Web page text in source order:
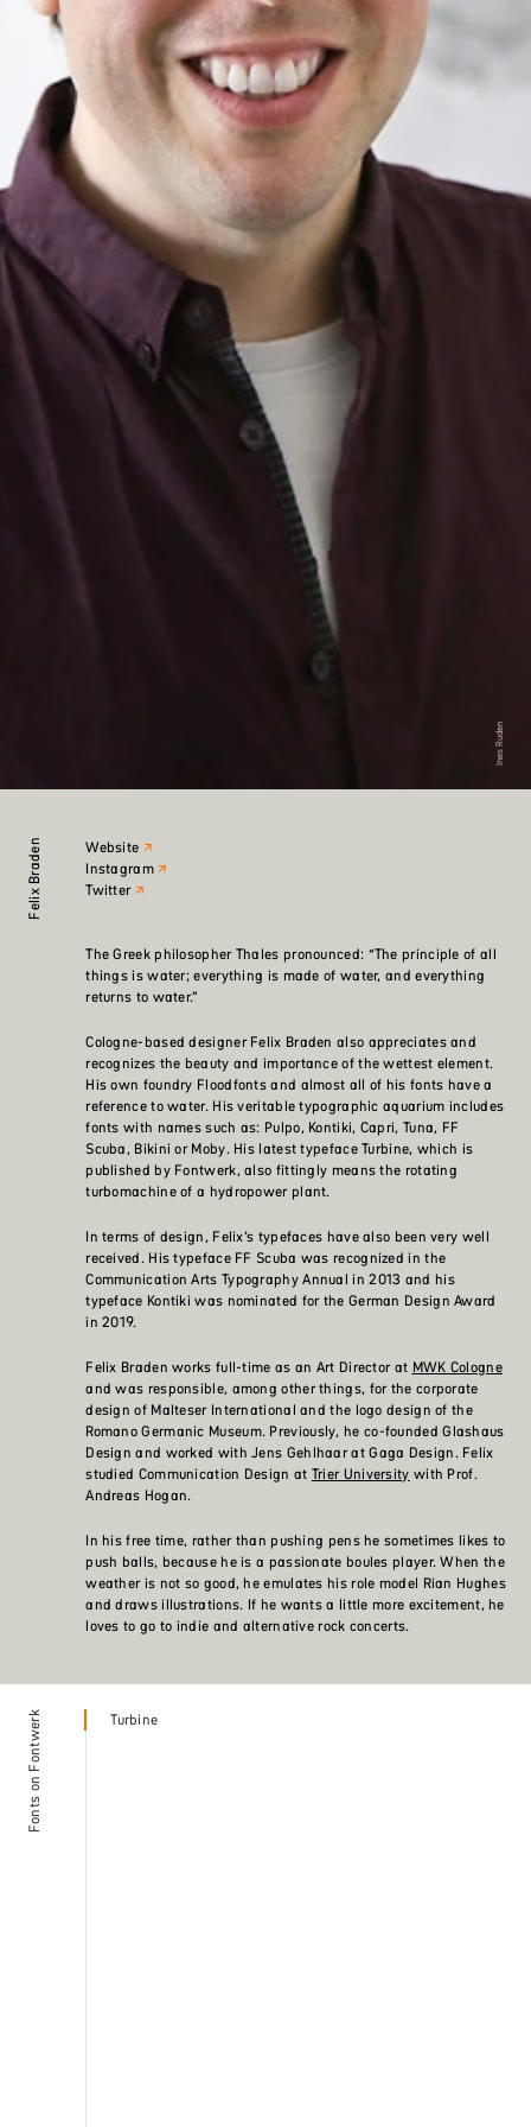
Ines Ruden
Felix Braden
The Greek philosopher Thales pronounced: “The principle of all
things is water; everything is made of water, and everything
returns to water.”
Cologne-based designer Felix Braden also appreciates and
recognizes the beauty and importance of the wettest element.
His own foundry Floodfonts and almost all of his fonts have a
reference to water. His veritable typographic aquarium includes
fonts with names such as: Pulpo, Kontiki, Capri, Tuna, FF
Scuba, Bikini or Moby. His latest typeface Turbine, which is
published by Fontwerk, also fittingly means the rotating
turbomachine of a hydropower plant.
In terms of design, Felix’s typefaces have also been very well
received. His typeface FF Scuba was recognized in the
Communication Arts Typography Annual in 2013 and his
typeface Kontiki was nominated for the German Design Award
in 2019.
Felix Braden works full-time as an Art Director at MWK Cologne
and was responsible, among other things, for the corporate
design of Malteser International and the logo design of the
Romano Germanic Museum. Previously, he co-founded Glashaus
Design and worked with Jens Gehlhaar at Gaga Design. Felix
studied Communication Design at Trier University with Prof.
Andreas Hogan.
In his free time, rather than pushing pens he sometimes likes to
push balls, because he is a passionate boules player. When the
weather is not so good, he emulates his role model Rian Hughes
and draws illustrations. If he wants a little more excitement, he
loves to go to indie and alternative rock concerts.
Website
Instagram
Twitter
Fonts on Fontwerk Turbine